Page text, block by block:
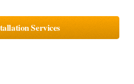
Services